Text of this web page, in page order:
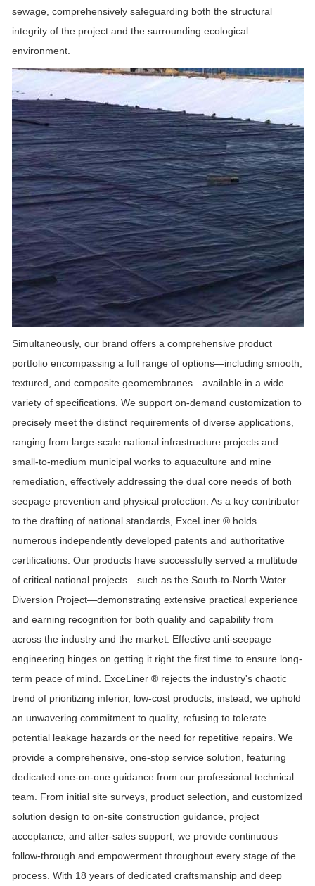
sewage, comprehensively safeguarding both the structural
integrity of the project and the surrounding ecological
environment.
Simultaneously, our brand offers a comprehensive product
portfolio encompassing a full range of options—including smooth,
textured, and composite geomembranes—available in a wide
variety of specifications. We support on-demand customization to
precisely meet the distinct requirements of diverse applications,
ranging from large-scale national infrastructure projects and
small-to-medium municipal works to aquaculture and mine
remediation, effectively addressing the dual core needs of both
seepage prevention and physical protection. As a key contributor
to the drafting of national standards, ExceLiner ® holds
numerous independently developed patents and authoritative
certifications. Our products have successfully served a multitude
of critical national projects—such as the South-to-North Water
Diversion Project—demonstrating extensive practical experience
and earning recognition for both quality and capability from
across the industry and the market. Effective anti-seepage
engineering hinges on getting it right the first time to ensure long-
term peace of mind. ExceLiner ® rejects the industry's chaotic
trend of prioritizing inferior, low-cost products; instead, we uphold
an unwavering commitment to quality, refusing to tolerate
potential leakage hazards or the need for repetitive repairs. We
provide a comprehensive, one-stop service solution, featuring
dedicated one-on-one guidance from our professional technical
team. From initial site surveys, product selection, and customized
solution design to on-site construction guidance, project
acceptance, and after-sales support, we provide continuous
follow-through and empowerment throughout every stage of the
process. With 18 years of dedicated craftsmanship and deep